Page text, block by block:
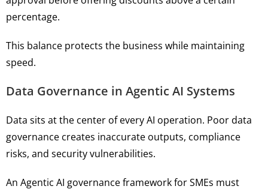
percentage.
This balance protects the business while maintaining
speed.
Data Governance in Agentic AI Systems
Data sits at the center of every AI operation. Poor data
governance creates inaccurate outputs, compliance
risks, and security vulnerabilities.
An Agentic AI governance framework for SMEs must